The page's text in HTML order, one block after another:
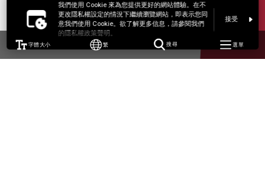
我們使用 Cookie 來為您提供更好的網站體驗。在不
更改隱私權設定的情況下繼續瀏覽網站，即表示您同
意我們使用 Cookie。欲了解更多信息，請參閱我們
的隱私權政策聲明。
接受
字體大小 繁 搜尋 選單